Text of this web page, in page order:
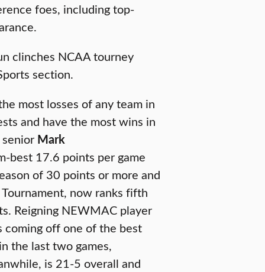
foes, including top-
clinches NCAA tourney
section.
most losses of any team in
and have the most wins in
Mark
best 17.6 points per game
of 30 points or more and
now ranks fifth
Reigning NEWMAC player
coming off one of the best
the last two games,
is 21-5 overall and